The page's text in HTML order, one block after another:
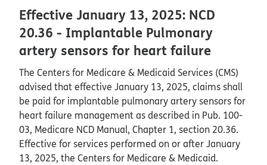
Effective January 13, 2025: NCD
20.36 - Implantable Pulmonary
artery sensors for heart failure
The Centers for Medicare & Medicaid Services (CMS)
advised that effective January 13, 2025, claims shall
be paid for implantable pulmonary artery sensors for
heart failure management as described in Pub. 100-
03, Medicare NCD Manual, Chapter 1, section 20.36.
Effective for services performed on or after January
13, 2025, the Centers for Medicare & Medicaid.